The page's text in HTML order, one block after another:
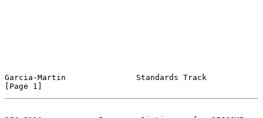
Garcia-Martin               Standards Track
[Page 1]